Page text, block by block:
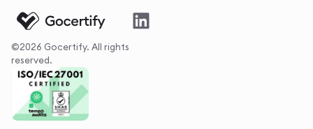
©2026 Gocertify. All rights
reserved.